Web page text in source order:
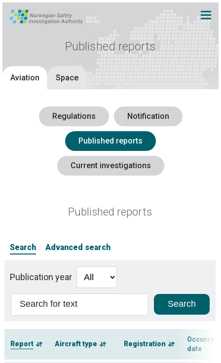
Published reports
Aviation Space
Regulations Notification
Published reports
Current investigations
Published reports
Search Advanced search
Publication year
Report Aircraft type Registration
date